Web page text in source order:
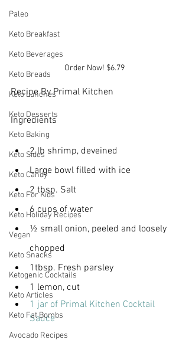
Paleo
Keto Breakfast
Keto Beverages
Keto Breads
Keto Lunches
Keto Desserts
Keto Baking
Keto Sides
Keto Candy
Keto For Kids
Keto Holiday Recipes
Vegan
Keto Snacks
Ketogenic Cocktails
Keto Articles
Keto Fat Bombs
Avocado Recipes
Order Now! $6.79
Recipe By Primal Kitchen
Ingredients
2 lb shrimp, deveined
Large bowl filled with ice
2 tbsp. Salt
6 cups of water
½ small onion, peeled and loosely
chopped
1tbsp. Fresh parsley
1 lemon, cut
1 jar of Primal Kitchen Cocktail
Sauce